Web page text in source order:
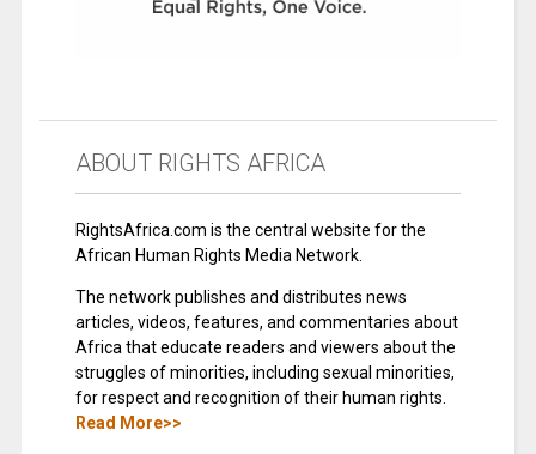
ABOUT RIGHTS AFRICA
RightsAfrica.com is the central website for the
African Human Rights Media Network.
The network publishes and distributes news
articles, videos, features, and commentaries about
Africa that educate readers and viewers about the
struggles of minorities, including sexual minorities,
for respect and recognition of their human rights.
Read More>>